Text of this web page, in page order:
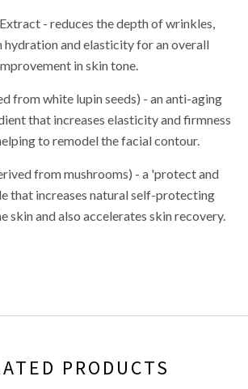
- reduces the depth of wrinkles,
hydration and elasticity for an overall
in skin tone.
from white lupin seeds) - an anti-aging
that increases elasticity and firmness
to remodel the facial contour.
from mushrooms) - a 'protect and
that increases natural self-protecting
skin and also accelerates skin recovery.
PRODUCTS